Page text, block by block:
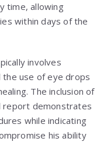
time, allowing
within days of the
involves
use of eye drops
The inclusion of
report demonstrates
while indicating
his ability